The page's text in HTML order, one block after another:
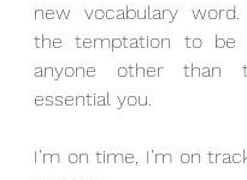
new vocabulary
the temptation to be
anyone other than
essential you.
I’m on time, I’m on